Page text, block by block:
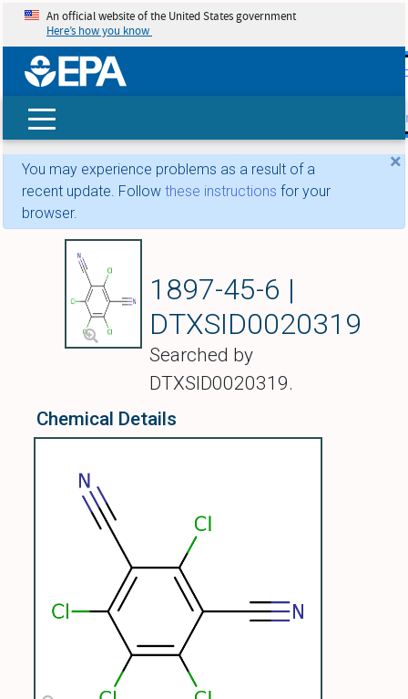
skip
An official website of the United States government
Here’s how you know
×
You may experience problems as a result of a
recent update. Follow these instructions for your
browser.
1897-45-6 |
DTXSID0020319
Searched by
DTXSID0020319.
Chemical Details